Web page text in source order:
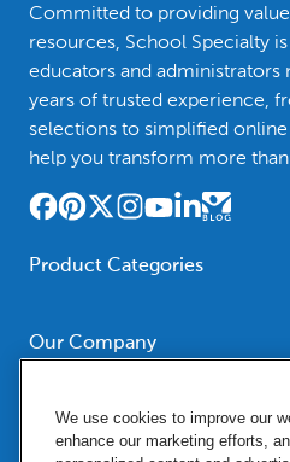
Committed to providing
resources, School Specialty
educators and
years of trusted experience,
selections to simplified
help you transform more
Product Categories
School - Office Supplies
Supplies
Paper
Our Company
Our Brands
Newsroom
Resources
We use cookies to improve our
enhance our marketing efforts,